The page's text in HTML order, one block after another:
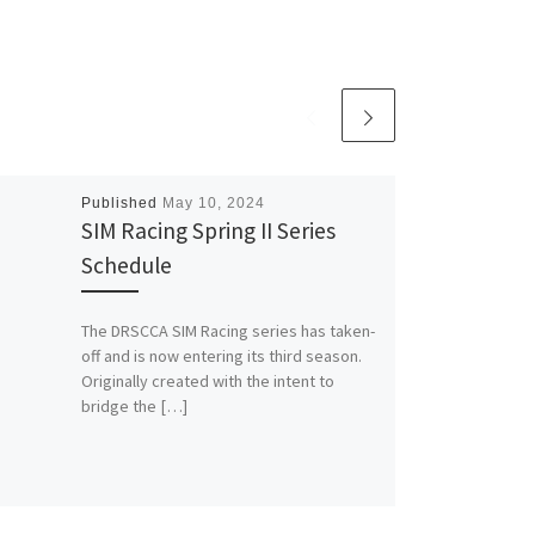
Published May 10, 2024
SIM Racing Spring II Series
Schedule
The DRSCCA SIM Racing series has taken-
off and is now entering its third season.
Originally created with the intent to
bridge the […]